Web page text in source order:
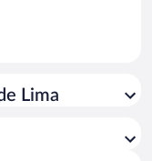
Lima